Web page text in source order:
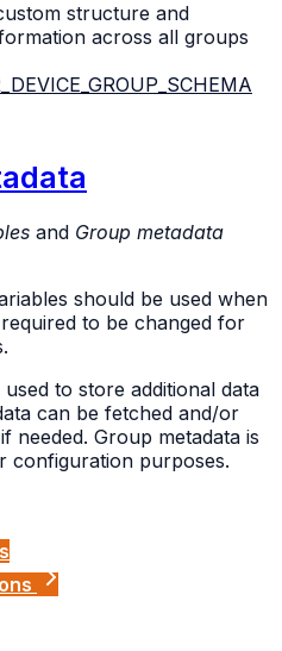
structure and
across all groups
and Group metadata
should be used when
to be changed for
to store additional data
can be fetched and/or
needed. Group metadata is
configuration purposes.